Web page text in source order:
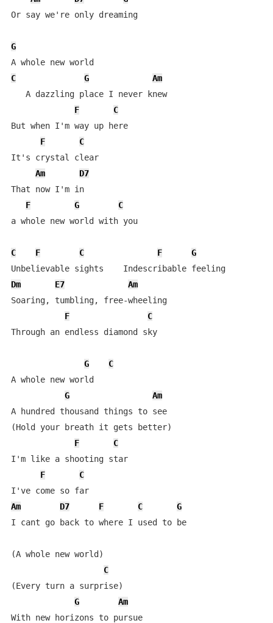
Or say we're only dreaming
G
C
G
Am
   A dazzling place I never knew
F
C
But when I'm way up here
F
C
It's crystal clear
Am
D7
That now I'm in
F
G
C
a whole new world with you
C F C F
G
Unbelievable sights    Indescribable feeling
Dm
E7
Am
Soaring, tumbling, free-wheeling
F
C
Through an endless diamond sky
G
C
A whole new world
G
Am
A hundred thousand things to see
(Hold your breath it gets better)
F
C
I'm like a shooting star
F
C
I've come so far
Am
D7 F C
G
I cant go back to where I used to be
(A whole new world)
C
(Every turn a surprise)
G
Am
With new horizons to pursue